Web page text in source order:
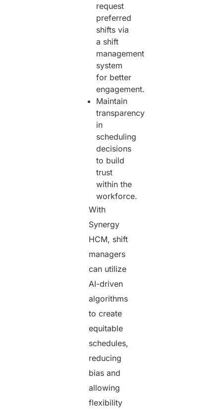
request
preferred
shifts via
a shift
management
system
for better
engagement.
Maintain
transparency
in
scheduling
decisions
to build
trust
within the
workforce.
With
Synergy
HCM, shift
managers
can utilize
AI-driven
algorithms
to create
equitable
schedules,
reducing
bias and
allowing
flexibility